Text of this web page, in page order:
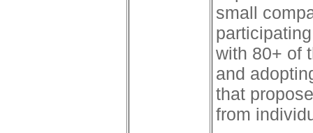
small
with 80+ of
and
that
from